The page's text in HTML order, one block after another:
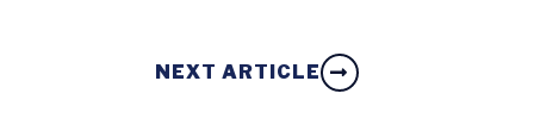
NEXT ARTICLE